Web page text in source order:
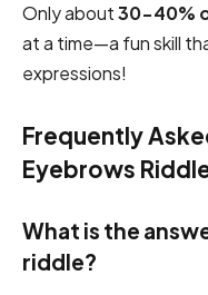
Only about30-40%
at a time—a fun skill
expressions!
Frequently
Eyebrows
What is the
riddle?